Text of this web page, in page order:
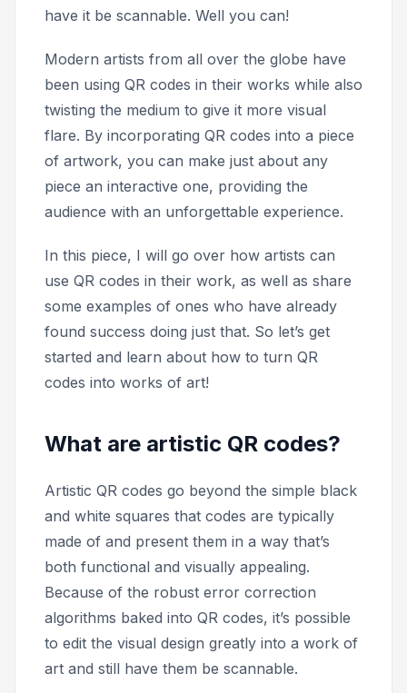
have it be scannable. Well you can!
Modern artists from all over the globe have
been using QR codes in their works while also
twisting the medium to give it more visual
flare. By incorporating QR codes into a piece
of artwork, you can make just about any
piece an interactive one, providing the
audience with an unforgettable experience.
In this piece, I will go over how artists can
use QR codes in their work, as well as share
some examples of ones who have already
found success doing just that. So let’s get
started and learn about how to turn QR
codes into works of art!
What are artistic QR codes?
Artistic QR codes go beyond the simple black
and white squares that codes are typically
made of and present them in a way that’s
both functional and visually appealing.
Because of the robust error correction
algorithms baked into QR codes, it’s possible
to edit the visual design greatly into a work of
art and still have them be scannable.